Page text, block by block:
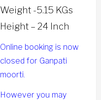
Weight -5.15 KGs
Height – 24 Inch
Online booking is now
closed for Ganpati
moorti.
However you may